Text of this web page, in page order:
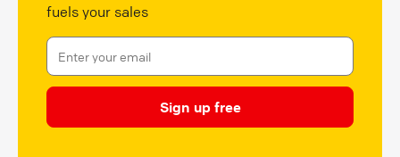
fuels your sales
Sign up free